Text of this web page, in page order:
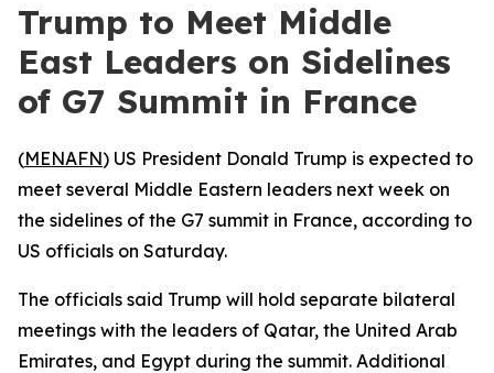
Trump to Meet Middle
East Leaders on Sidelines
of G7 Summit in France
(MENAFN) US President Donald Trump is expected to
meet several Middle Eastern leaders next week on
the sidelines of the G7 summit in France, according to
US officials on Saturday.
The officials said Trump will hold separate bilateral
meetings with the leaders of Qatar, the United Arab
Emirates, and Egypt during the summit. Additional